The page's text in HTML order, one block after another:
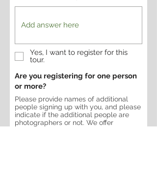
Yes, I want to register for this
tour.
Are you registering for one person
or more?
Please provide names of additional
people signing up with you, and please
indicate if the additional people are
photographers or not. We offer